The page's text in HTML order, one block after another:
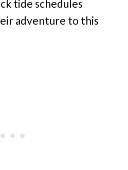
tide schedules
adventure to this